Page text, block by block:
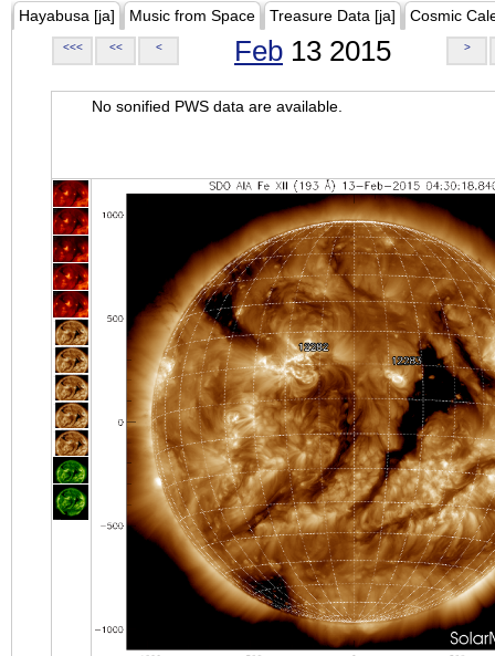
Hayabusa [ja] Music from Space Treasure Data [ja] Cosmic
<<< << < Feb 13 2015 >
No sonified PWS data are available.